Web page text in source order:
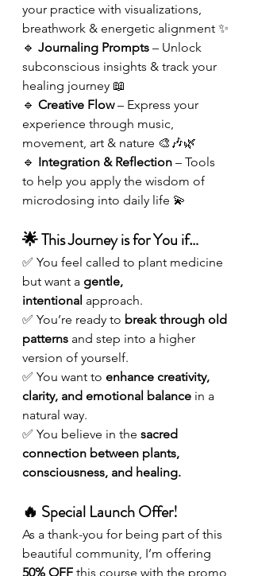
your practice with visualizations,
breathwork & energetic alignment ✨
🔹 Journaling Prompts – Unlock
subconscious insights & track your
healing journey 📖
🔹 Creative Flow – Express your
experience through music,
movement, art & nature 🎨🎶🌿
🔹 Integration & Reflection – Tools
to help you apply the wisdom of
microdosing into daily life 💫
🌟 This Journey is for You if…
✅ You feel called to plant medicine
but want a gentle,
intentional approach.
✅ You’re ready to break through old
patterns and step into a higher
version of yourself.
✅ You want to enhance creativity,
clarity, and emotional balance in a
natural way.
✅ You believe in the sacred
connection between plants,
consciousness, and healing.
🔥 Special Launch Offer!
As a thank-you for being part of this
beautiful community, I’m offering
50% OFF this course with the promo